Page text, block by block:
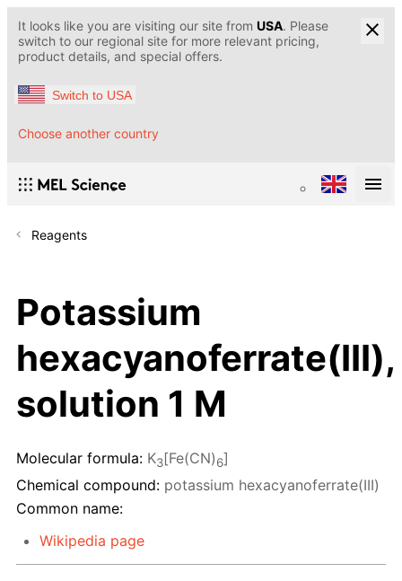
It looks like you are visiting our site from USA. Please
switch to our regional site for more relevant pricing,
product details, and special offers.
Switch to USA
Choose another country
Reagents
Potassium
hexacyanoferrate(III),
solution 1 M
Molecular formula: K3[Fe(CN)6]
Chemical compound: potassium hexacyanoferrate(III)
Common name:
Wikipedia page